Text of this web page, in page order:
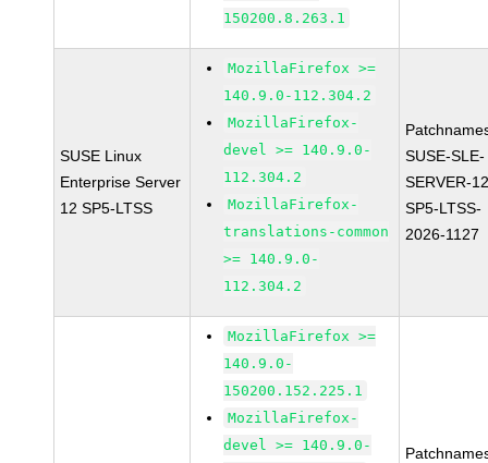
150200.8.263.1
SUSE Linux
Enterprise Server
12 SP5-LTSS
MozillaFirefox >=
140.9.0-112.304.2
MozillaFirefox-
devel >= 140.9.0-
112.304.2
MozillaFirefox-
translations-common
>= 140.9.0-
112.304.2
SUSE-SLE-
SERVER-
SP5-LTSS-
2026-1127
MozillaFirefox >=
140.9.0-
150200.152.225.1
MozillaFirefox-
devel >= 140.9.0-